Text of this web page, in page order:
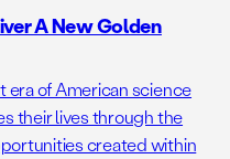
A New Golden
era of American science
their lives through the
created within